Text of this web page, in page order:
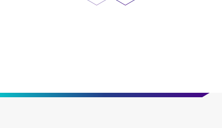
Previous PageNext Page